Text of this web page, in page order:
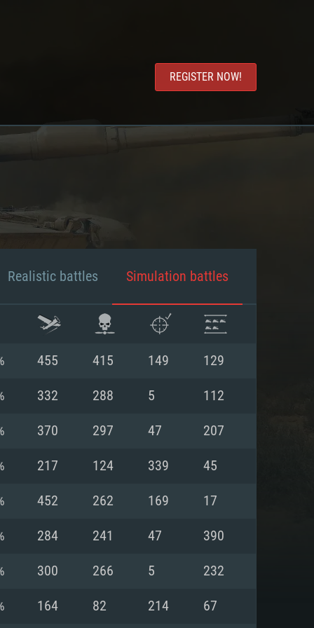
REGISTER NOW!
Realistic battles Simulation battles
455 415 149 129
332 288 5 112
370 297 47 207
217 124 339 45
452 262 169 17
284 241 47 390
300 266 5 232
164 82 214 67